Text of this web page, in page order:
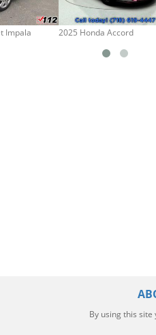
Impala 2025 Honda Accord
By using this